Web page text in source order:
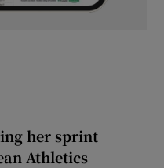
her sprint
Athletics